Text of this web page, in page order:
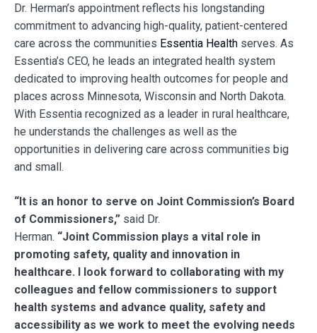
Dr. Herman’s appointment reflects his longstanding
commitment to advancing high-quality, patient-centered
care across the communities Essentia Health serves. As
Essentia’s CEO, he leads an integrated health system
dedicated to improving health outcomes for people and
places across Minnesota, Wisconsin and North Dakota.
With Essentia recognized as a leader in rural healthcare,
he understands the challenges as well as the
opportunities in delivering care across communities big
and small.
“It is an honor to serve on Joint Commission’s Board
of Commissioners,” said Dr.
Herman. “Joint Commission plays a vital role in
promoting safety, quality and innovation in
healthcare. I look forward to collaborating with my
colleagues and fellow commissioners to support
health systems and advance quality, safety and
accessibility as we work to meet the evolving needs